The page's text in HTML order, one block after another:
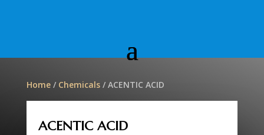
Home/ Chemicals/ ACENTIC ACID
ACENTIC ACID